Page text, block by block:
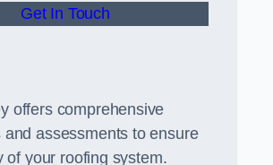
Get In Touch
offers comprehensive
and assessments to ensure
of your roofing system.